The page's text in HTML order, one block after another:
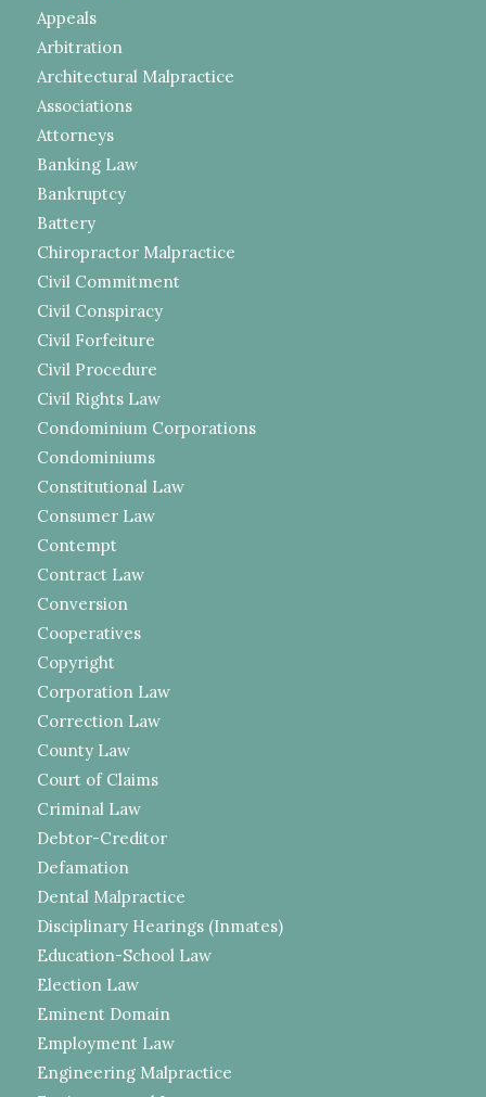
Appeals
Arbitration
Architectural Malpractice
Associations
Attorneys
Banking Law
Bankruptcy
Battery
Chiropractor Malpractice
Civil Commitment
Civil Conspiracy
Civil Forfeiture
Civil Procedure
Civil Rights Law
Condominium Corporations
Condominiums
Constitutional Law
Consumer Law
Contempt
Contract Law
Conversion
Cooperatives
Copyright
Corporation Law
Correction Law
County Law
Court of Claims
Criminal Law
Debtor-Creditor
Defamation
Dental Malpractice
Disciplinary Hearings (Inmates)
Education-School Law
Election Law
Eminent Domain
Employment Law
Engineering Malpractice